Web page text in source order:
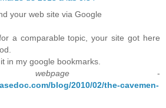
your web site via Google
a comparable topic, your site got here
in my google bookmarks.
-
blog/2010/02/the-cavemen-